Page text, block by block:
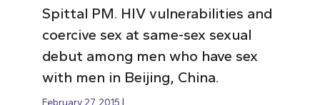
Spittal PM. HIV vulnerabilities and
coercive sex at same-sex sexual
debut among men who have sex
with men in Beijing, China.
February 27, 2015